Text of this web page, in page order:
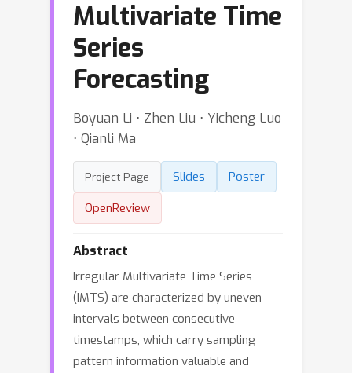
Multivariate Time
Series
Forecasting
Boyuan Li ⋅ Zhen Liu ⋅ Yicheng Luo
⋅ Qianli Ma
Project Page Slides
Poster
OpenReview
Abstract
Irregular Multivariate Time Series
(IMTS) are characterized by uneven
intervals between consecutive
timestamps, which carry sampling
pattern information valuable and